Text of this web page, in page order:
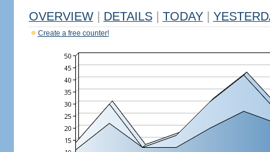
OVERVIEW DETAILS TODAY
Create a free counter!